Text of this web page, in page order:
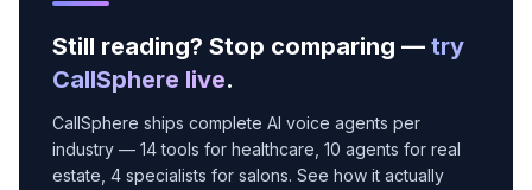
Still reading? Stop comparing — try
CallSphere live.
CallSphere ships complete AI voice agents per
industry — 14 tools for healthcare, 10 agents for real
estate, 4 specialists for salons. See how it actually